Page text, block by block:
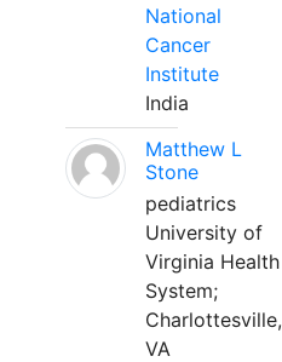
National
Cancer
Institute
India
Matthew L
Stone
pediatrics
University of
Virginia Health
System;
Charlottesville,
VA